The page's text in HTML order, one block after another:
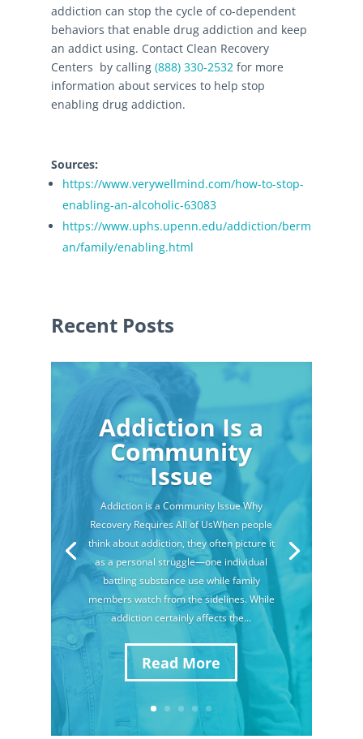
addiction can stop the cycle of co-dependent
behaviors that enable drug addiction and keep
an addict using. Contact Clean Recovery
Centers by calling (888) 330-2532for more
information about services to help stop
enabling drug addiction.
Sources:
https://www.verywellmind.com/how-to-stop-
enabling-an-alcoholic-63083
https://www.uphs.upenn.edu/addiction/berm
an/family/enabling.html
Recent Posts
Addiction Is a
Community
Issue
Addiction is a Community Issue Why
Recovery Requires All of UsWhen people
think about addiction, they often picture it
as a personal struggle—one individual
battling substance use while family
members watch from the sidelines. While
addiction certainly affects the...
Read More